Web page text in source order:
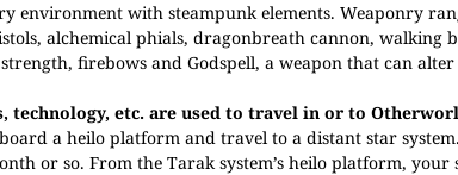
environment with steampunk elements. Weaponry
alchemical phials, dragonbreath cannon,
firebows and Godspell, a weapon that can
technology, etc. are used to travel in or to
a heilo platform and travel to a distant star
or so. From the Tarak system’s heilo platform,